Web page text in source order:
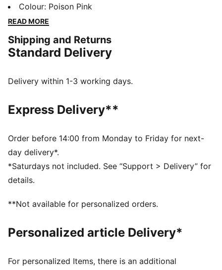
bonded seams and ultra-lightweight fabric.
Perforation zones help keep you cool, dryCELL wicks
FEATURES & BENEFITS
MOISTURE MANAGEMENT: Technical dryCELL fabrics
dry and comfortable
Fit: Tight
Neck: Crew neck
Sleeveless
Length: Regular
Colour: Poison Pink
READ MORE
Shipping and Returns
Standard Delivery
Delivery within 1-3 working days.
Express Delivery**
Order before 14:00 from Monday to Friday for next-
day delivery*.
*Saturdays not included. See “Support > Delivery” for
details.
**Not available for personalized orders.
Personalized article Delivery*
For personalized Items, there is an additional